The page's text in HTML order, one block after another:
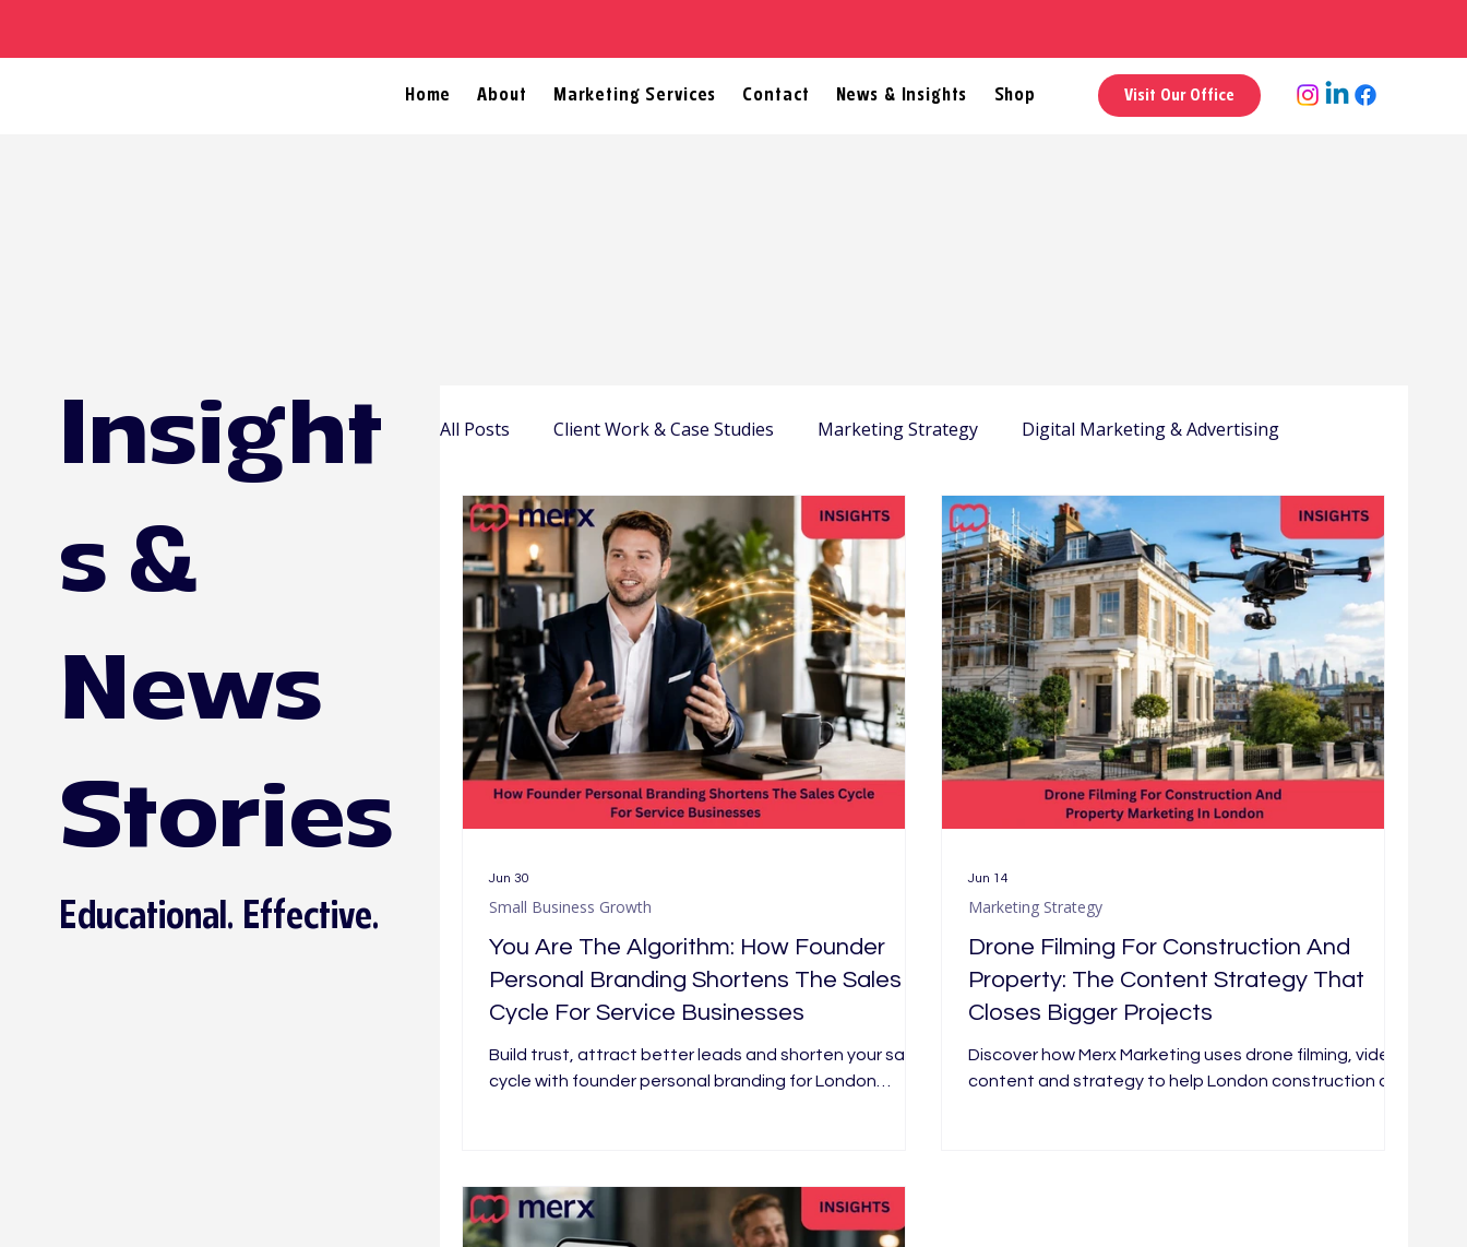
Home About Marketing Services Contact News & Insights Shop Visit Our Office
Insight
s &
News
Stories
Educational. Effective.
All Posts Client Work & Case Studies Marketing Strategy Digital Marketing & Advertising
Small Business Growth Our Services SEO & AI Search Company News & Community
You Are The Algorithm: How Founder
Personal Branding Shortens The Sales
Cycle For Service Businesses
Build trust, attract better leads and shorten your sales
cycle with founder personal branding for London
Small Business Growth
Jun 30
Drone Filming For Construction And
Property: The Content Strategy That
Closes Bigger Projects
Discover how Merx Marketing uses drone filming, video
content and strategy to help London construction and
Marketing Strategy
Jun 14